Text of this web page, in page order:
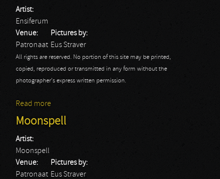
Artist:
Ensiferum
Venue:
Patronaat
Pictures by:
Eus Straver
All rights are reserved. No portion of this site may be printed,
copied, reproduced or transmitted in any form without the
photographer's express written permission.
Read more
Moonspell
Artist:
Moonspell
Venue:
Patronaat
Pictures by:
Eus Straver